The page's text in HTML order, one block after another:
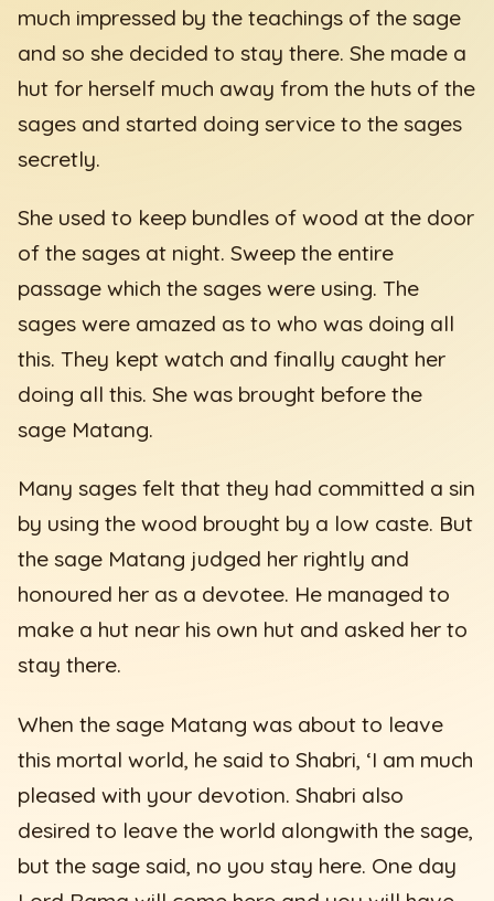
much impressed by the teachings of the sage
and so she decided to stay there. She made a
hut for herself much away from the huts of the
sages and started doing service to the sages
secretly.
She used to keep bundles of wood at the door
of the sages at night. Sweep the entire
passage which the sages were using. The
sages were amazed as to who was doing all
this. They kept watch and finally caught her
doing all this. She was brought before the
sage Matang.
Many sages felt that they had committed a sin
by using the wood brought by a low caste. But
the sage Matang judged her rightly and
honoured her as a devotee. He managed to
make a hut near his own hut and asked her to
stay there.
When the sage Matang was about to leave
this mortal world, he said to Shabri, ‘I am much
pleased with your devotion. Shabri also
desired to leave the world alongwith the sage,
but the sage said, no you stay here. One day